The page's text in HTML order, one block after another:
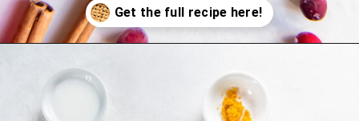
Opening